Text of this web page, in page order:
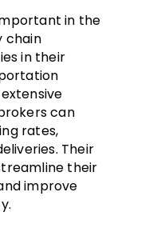
in the
chain
in their
can
rates,
Their
their
improve